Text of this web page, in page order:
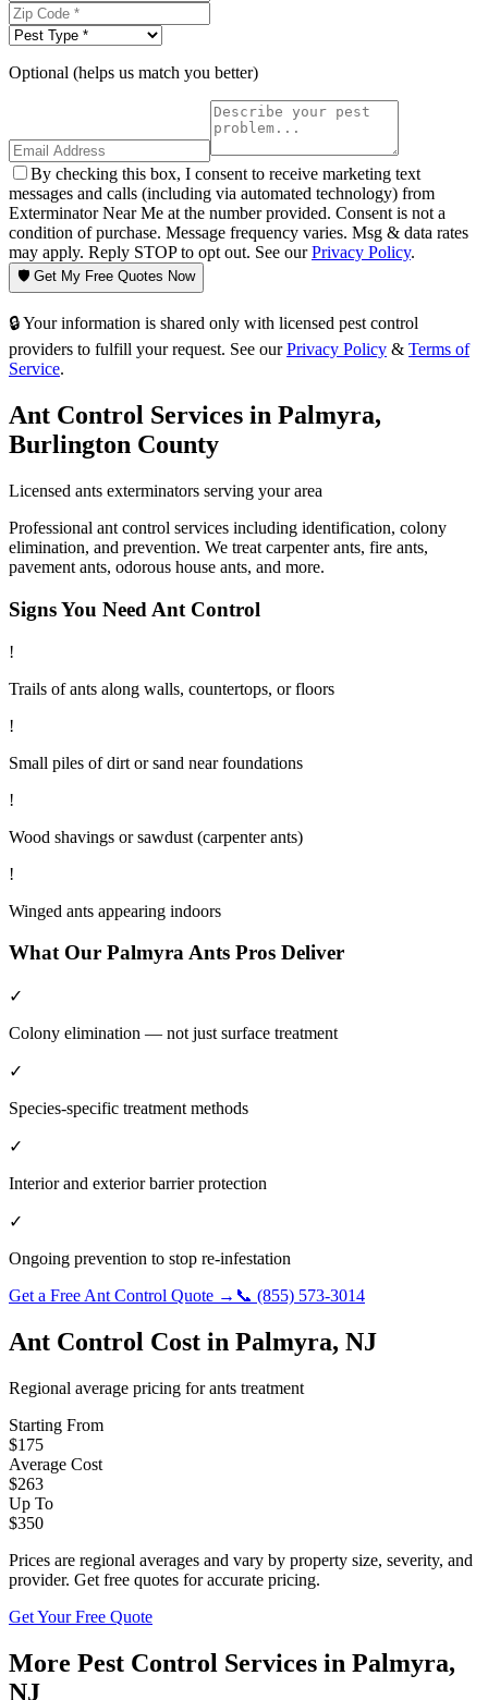
Optional (helps us match you better)
By checking this box, I consent to receive marketing text
messages and calls (including via automated technology) from
Exterminator Near Me at the number provided. Consent is not a
condition of purchase. Message frequency varies. Msg & data rates
may apply. Reply STOP to opt out. See ourPrivacy Policy.
🛡️ Get My Free Quotes Now
🔒 Your information is shared only with licensed pest control
providers to fulfill your request. See our Privacy Policy & Terms of
Service.
Ant Control Services in Palmyra,
Burlington County
Licensed ants exterminators serving your area
Professional ant control services including identification, colony
elimination, and prevention. We treat carpenter ants, fire ants,
pavement ants, odorous house ants, and more.
Signs You Need Ant Control
!
Trails of ants along walls, countertops, or floors
!
Small piles of dirt or sand near foundations
!
Wood shavings or sawdust (carpenter ants)
!
Winged ants appearing indoors
What Our PalmyraAnts Pros Deliver
✓
Colony elimination — not just surface treatment
✓
Species-specific treatment methods
✓
Interior and exterior barrier protection
✓
Ongoing prevention to stop re-infestation
Get a Free Ant Control Quote → 📞 (855) 573-3014
Ant Control Cost in Palmyra, NJ
Regional average pricing forants treatment
Starting From
$175
Average Cost
$263
Up To
$350
Prices are regional averages and vary by property size, severity, and
provider. Get free quotes for accurate pricing.
Get Your Free Quote
More Pest Control Services in Palmyra,
NJ